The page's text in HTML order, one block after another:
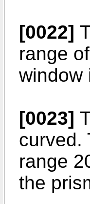
[0022]
range
window
[0023]
curved.
range
the